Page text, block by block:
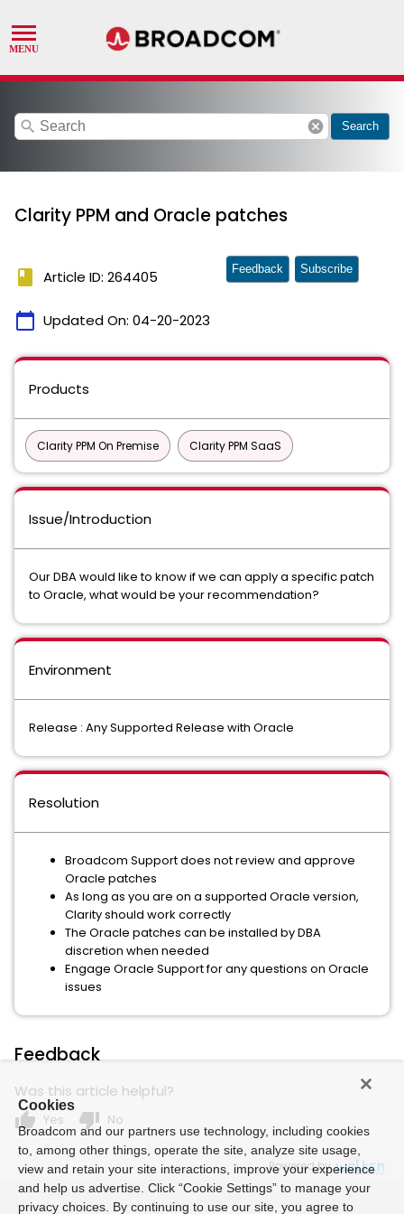
search cancel Search
Clarity PPM and Oracle patches
book Article ID: 264405
calendar_today Updated On: 04-20-2023
Feedback Subscribe
Products
Clarity PPM On Premise Clarity PPM SaaS
Issue/Introduction
Our DBA would like to know if we can apply a specific patch
to Oracle, what would be your recommendation?
Environment
Release : Any Supported Release with Oracle
Resolution
Broadcom Support does not review and approve
Oracle patches
As long as you are on a supported Oracle version,
Clarity should work correctly
The Oracle patches can be installed by DBA
discretion when needed
Engage Oracle Support for any questions on Oracle
issues
Feedback
Was this article helpful?
thumb_up Yes thumb_down No
Powered by
Cookies
Broadcom and our partners use technology, including cookies
to, among other things, operate the site, analyze site usage,
view and retain your site interactions, improve your experience
and help us advertise. Click “Cookie Settings” to manage your
privacy choices. By continuing to use our site, you agree to